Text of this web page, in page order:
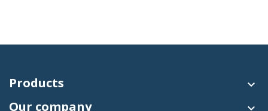
Products 
Our company